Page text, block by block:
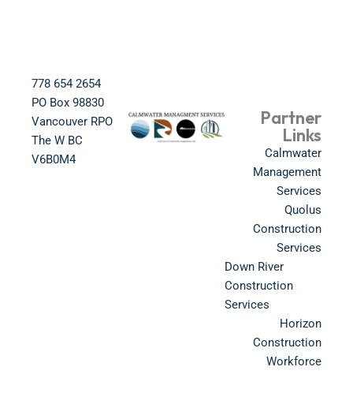
778 654 2654​
PO Box 98830​
Vancouver RPO
The W BC​
V6B0M4​
Partner
Links
Calmwater
Management
Services
Quolus
Construction
Services
Down River
Construction
Services
Horizon
Construction
Workforce